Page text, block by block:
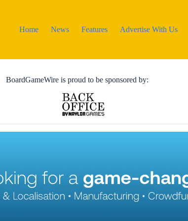
Home
News Features Advertise With Us
BoardGameWire is proud to be sponsored by: